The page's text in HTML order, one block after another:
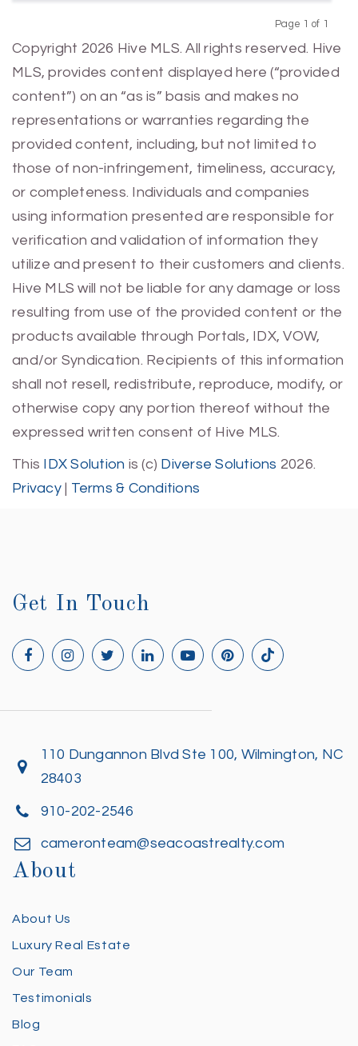
Page 1 of 1
Copyright 2026 Hive MLS. All rights reserved. Hive
MLS, provides content displayed here (“provided
content”) on an “as is” basis and makes no
representations or warranties regarding the
provided content, including, but not limited to
those of non-infringement, timeliness, accuracy,
or completeness. Individuals and companies
using information presented are responsible for
verification and validation of information they
utilize and present to their customers and clients.
Hive MLS will not be liable for any damage or loss
resulting from use of the provided content or the
products available through Portals, IDX, VOW,
and/or Syndication. Recipients of this information
shall not resell, redistribute, reproduce, modify, or
otherwise copy any portion thereof without the
expressed written consent of Hive MLS.
This IDX Solution is (c) Diverse Solutions 2026.
Privacy| Terms & Conditions
Get In Touch
110 Dungannon Blvd Ste 100, Wilmington, NC
28403
910-202-2546
cameronteam@seacoastrealty.com
About
About Us
Luxury Real Estate
Our Team
Testimonials
Blog